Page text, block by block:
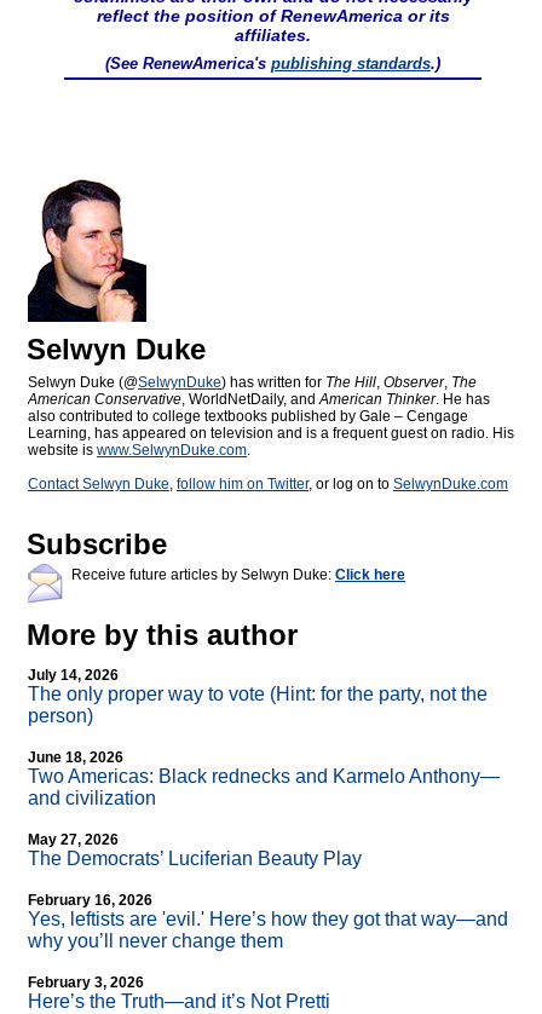
reflect the position of RenewAmerica or its
affiliates.
(See RenewAmerica's publishing standards.)
Selwyn Duke
Selwyn Duke (@SelwynDuke) has written for The Hill, Observer, The
American Conservative, WorldNetDaily, andAmerican Thinker. He has
also contributed to college textbooks published by Gale – Cengage
Learning, has appeared on television and is a frequent guest on radio. His
website is www.SelwynDuke.com.
Contact Selwyn Duke, follow him on Twitter, or log on to SelwynDuke.com
Subscribe
Receive future articles by Selwyn Duke: Click here
More by this author
July 14, 2026
The only proper way to vote (Hint: for the party, not the
person)
June 18, 2026
Two Americas: Black rednecks and Karmelo Anthony—
and civilization
May 27, 2026
The Democrats’ Luciferian Beauty Play
February 16, 2026
Yes, leftists are 'evil.' Here’s how they got that way—and
why you’ll never change them
February 3, 2026
Here’s the Truth—and it’s Not Pretti